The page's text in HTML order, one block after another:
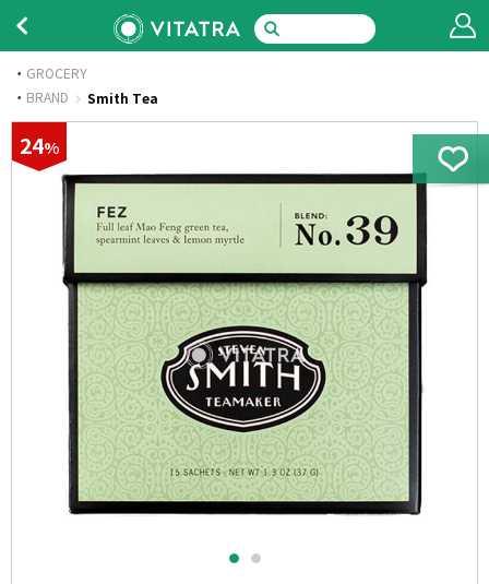
GROCERY
· BRAND Smith Tea
24%